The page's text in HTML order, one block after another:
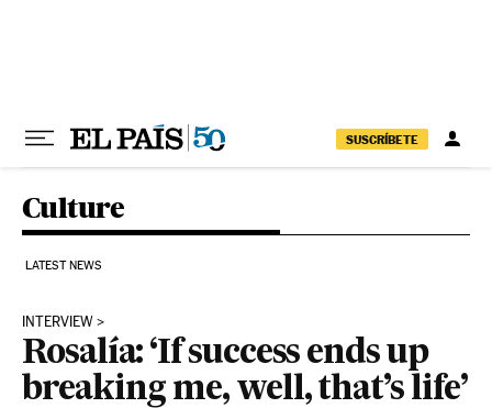
SUSCRÍBETE
Culture
LATEST NEWS
INTERVIEW
Rosalía: ‘If success ends up
breaking me, well, that’s life’